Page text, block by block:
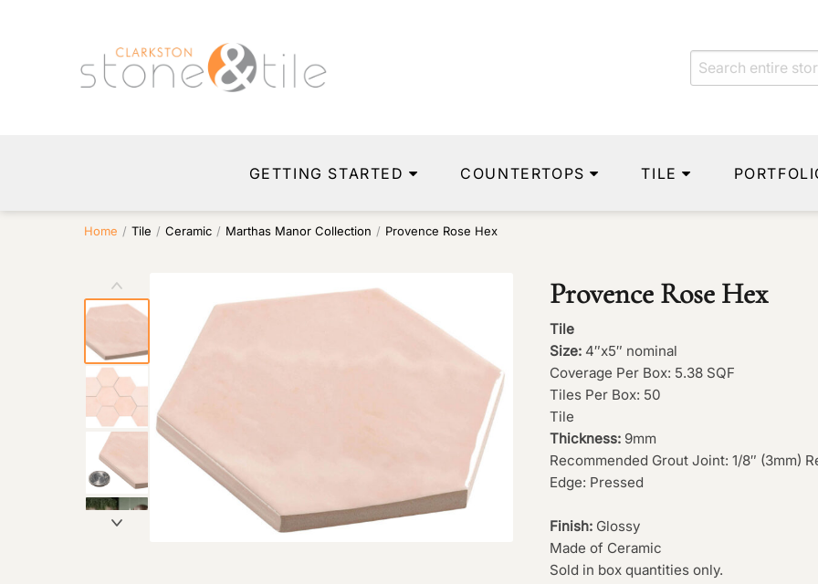
GETTING STARTED COUNTERTOPS TILE
Home / Tile / Ceramic / Marthas Manor Collection / Provence Rose Hex
Provence Rose Hex
Tile
Size: 4″x5″ nominal
Coverage Per Box: 5.38 SQF
Tiles Per Box: 50
Tile
Thickness: 9mm
Recommended Grout Joint: 1/8″ (3mm)
Edge: Pressed
Finish: Glossy
Made of Ceramic
Sold in box quantities only.